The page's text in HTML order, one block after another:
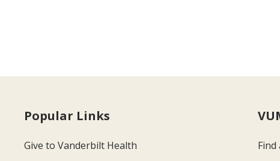
Popular Links
Give to Vanderbilt Health